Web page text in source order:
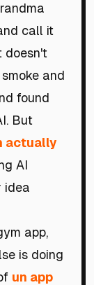
call it
doesn't
and
found
But
actually
AI
idea
app,
is doing
un app